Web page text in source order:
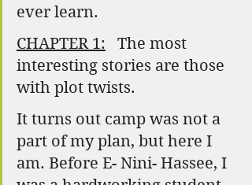
ever learn.
CHAPTER 1: The most
interesting stories are those
with plot twists.
It turns out camp was not a
part of my plan, but here I
am. Before E- Nini- Hassee, I